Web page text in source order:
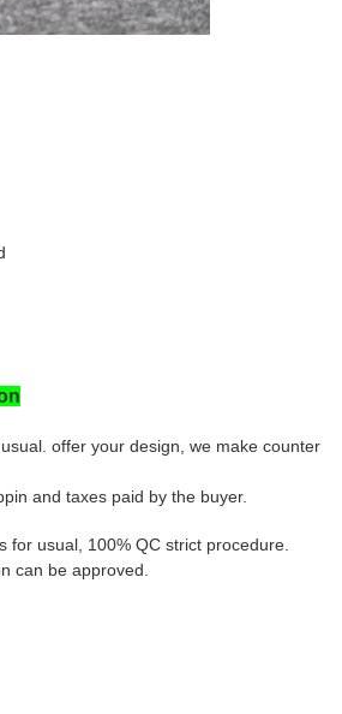
offer your design, we make counter
and taxes paid by the buyer.
for usual, 100% QC strict procedure.
can be approved.